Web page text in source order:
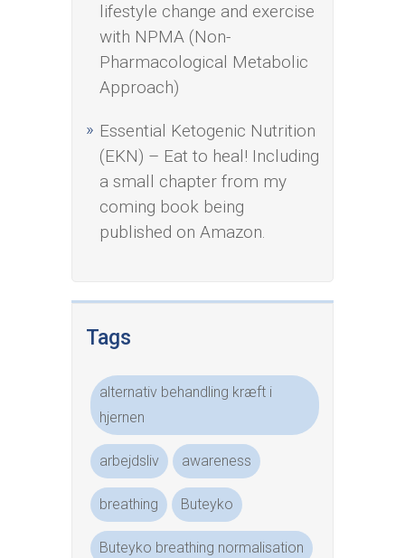
lifestyle change and exercise
with NPMA (Non-
Pharmacological Metabolic
Approach)
Essential Ketogenic Nutrition
(EKN) – Eat to heal! Including
a small chapter from my
coming book being
published on Amazon.
Tags
alternativ behandling kræft i
hjernen
arbejdsliv awareness
breathing Buteyko
Buteyko breathing normalisation